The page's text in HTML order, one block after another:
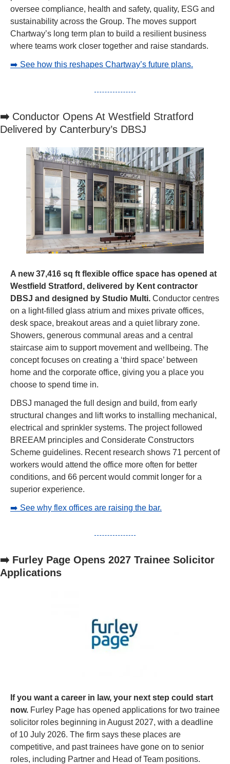
oversee compliance, health and safety, quality, ESG and
sustainability across the Group. The moves support
Chartway’s long term plan to build a resilient business
where teams work closer together and raise standards.
➡️ See how this reshapes Chartway’s future plans.
➡️ Conductor Opens At Westfield Stratford
Delivered by Canterbury’s DBSJ
A new 37,416 sq ft flexible office space has opened at
Westfield Stratford, delivered by Kent contractor
DBSJ and designed by Studio Multi. Conductor centres
on a light-filled glass atrium and mixes private offices,
desk space, breakout areas and a quiet library zone.
Showers, generous communal areas and a central
staircase aim to support movement and wellbeing. The
concept focuses on creating a ‘third space’ between
home and the corporate office, giving you a place you
choose to spend time in.
DBSJ managed the full design and build, from early
structural changes and lift works to installing mechanical,
electrical and sprinkler systems. The project followed
BREEAM principles and Considerate Constructors
Scheme guidelines. Recent research shows 71 percent of
workers would attend the office more often for better
conditions, and 66 percent would commit longer for a
superior experience.
➡️ See why flex offices are raising the bar.
➡️ Furley Page Opens 2027 Trainee Solicitor
Applications
If you want a career in law, your next step could start
now. Furley Page has opened applications for two trainee
solicitor roles beginning in August 2027, with a deadline
of 10 July 2026. The firm says these places are
competitive, and past trainees have gone on to senior
roles, including Partner and Head of Team positions.